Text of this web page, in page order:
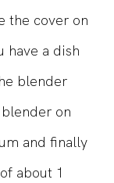
the cover on
have a dish
blender
on
and finally
about 1